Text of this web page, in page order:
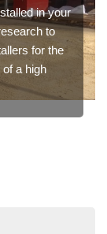
in your
to
for the
a high